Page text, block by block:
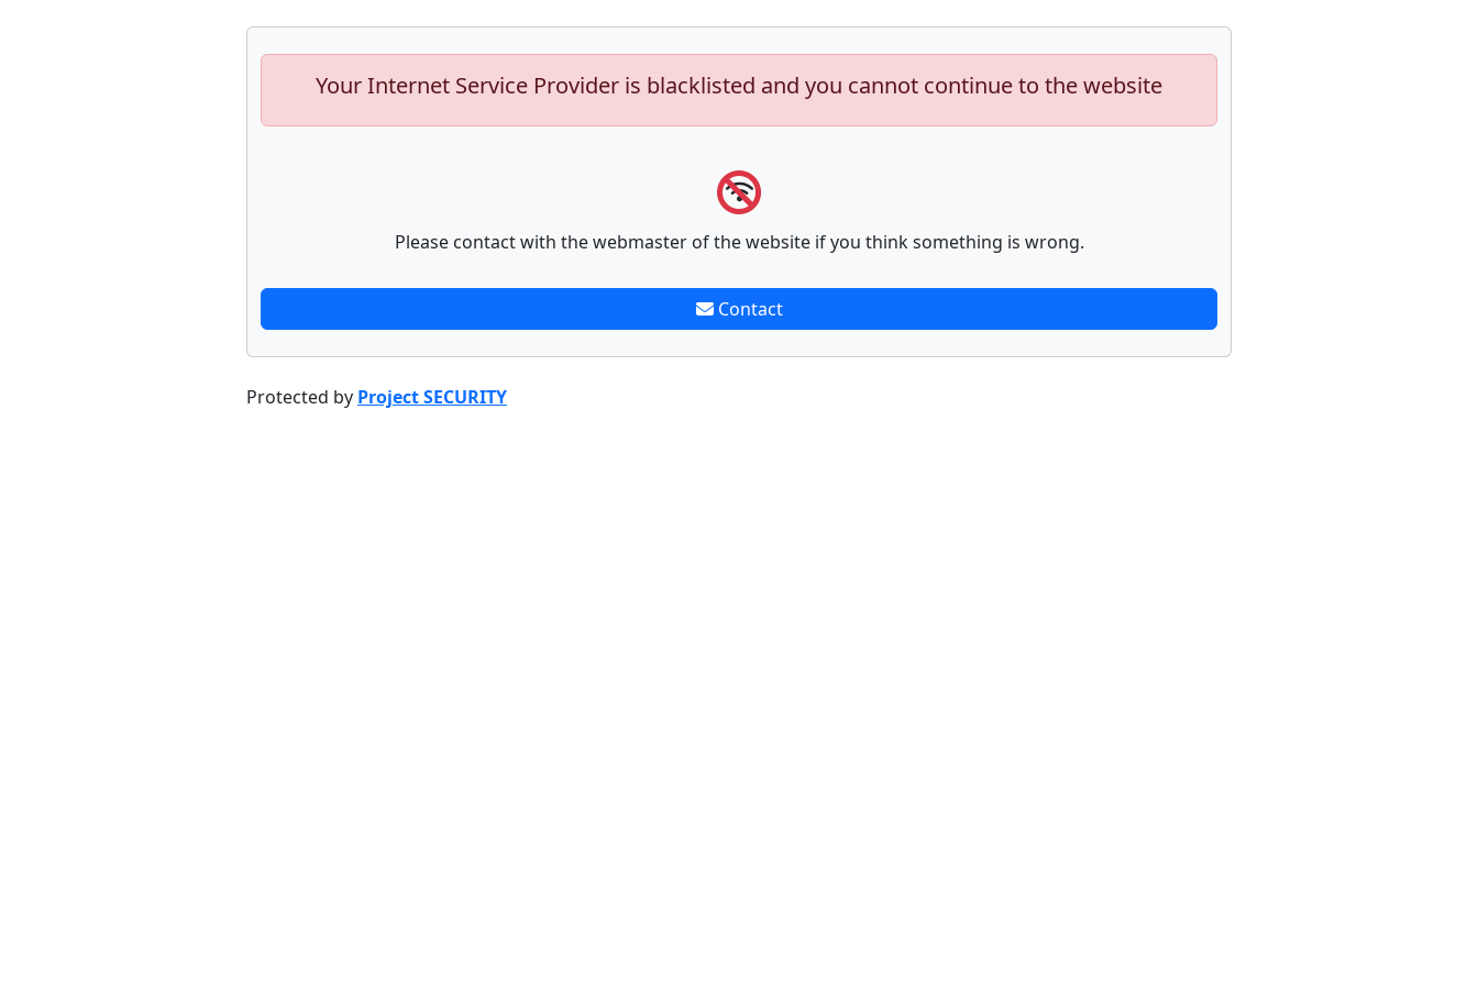
Your Internet Service Provider is blacklisted and you cannot continue to the website
Please contact with the webmaster of the website if you think something is wrong.
Contact
Protected by Project SECURITY